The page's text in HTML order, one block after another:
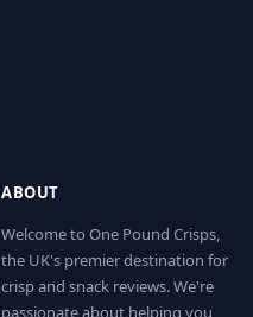
ABOUT
Welcome to One Pound Crisps,
the UK's premier destination for
crisp and snack reviews. We're
passionate about helping you